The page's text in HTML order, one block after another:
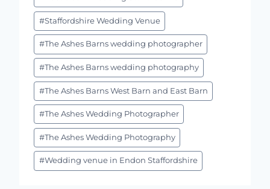
#Staffordshire Wedding Venue
#The Ashes Barns wedding photographer
#The Ashes Barns wedding photography
#The Ashes Barns West Barn and East Barn
#The Ashes Wedding Photographer
#The Ashes Wedding Photography
#Wedding venue in Endon Staffordshire